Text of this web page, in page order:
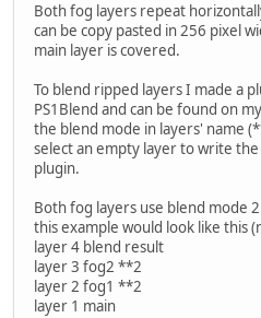
Both fog layers repeat
can be copy pasted in 256 pixel
main layer is covered.
To blend ripped layers I made a
PS1Blend and can be found on
the blend mode in layers' name
select an empty layer to write
plugin.
Both fog layers use blend mode
this example would look like this
layer 4 blend result
layer 3 fog2 **2
layer 2 fog1 **2
layer 1 main